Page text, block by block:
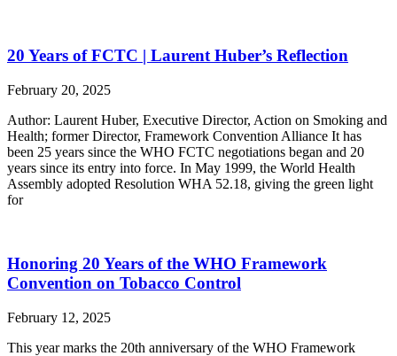
20 Years of FCTC | Laurent Huber’s Reflection
February 20, 2025
Author: Laurent Huber, Executive Director, Action on Smoking and
Health; former Director, Framework Convention Alliance It has
been 25 years since the WHO FCTC negotiations began and 20
years since its entry into force. In May 1999, the World Health
Assembly adopted Resolution WHA 52.18, giving the green light
for
Honoring 20 Years of the WHO Framework
Convention on Tobacco Control
February 12, 2025
This year marks the 20th anniversary of the WHO Framework